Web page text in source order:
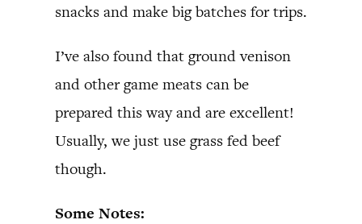
snacks and make big batches for trips.
I’ve also found that ground venison
and other game meats can be
prepared this way and are excellent!
Usually, we just use grass fed beef
though.
Some Notes: